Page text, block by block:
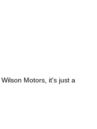
Motors, it's just a